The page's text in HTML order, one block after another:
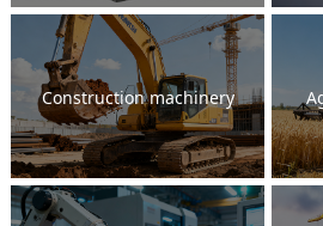
Construction machinery